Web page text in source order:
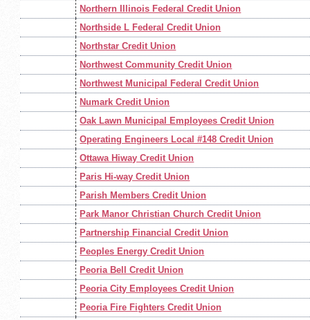
Northern Illinois Federal Credit Union
Northside L Federal Credit Union
Northstar Credit Union
Northwest Community Credit Union
Northwest Municipal Federal Credit Union
Numark Credit Union
Oak Lawn Municipal Employees Credit Union
Operating Engineers Local #148 Credit Union
Ottawa Hiway Credit Union
Paris Hi-way Credit Union
Parish Members Credit Union
Park Manor Christian Church Credit Union
Partnership Financial Credit Union
Peoples Energy Credit Union
Peoria Bell Credit Union
Peoria City Employees Credit Union
Peoria Fire Fighters Credit Union